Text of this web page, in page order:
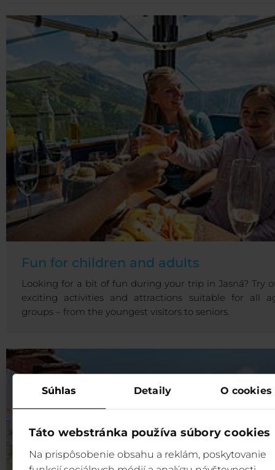
Súhlas Detaily O cookies
Táto webstránka používa súbory cookies
Na prispôsobenie obsahu a reklám, poskytovanie
Fun for children and adults
Looking for a bit of fun during your trip in Jasná? Try
exciting activities and attractions suitable for all
groups – from the youngest visitors to seniors.